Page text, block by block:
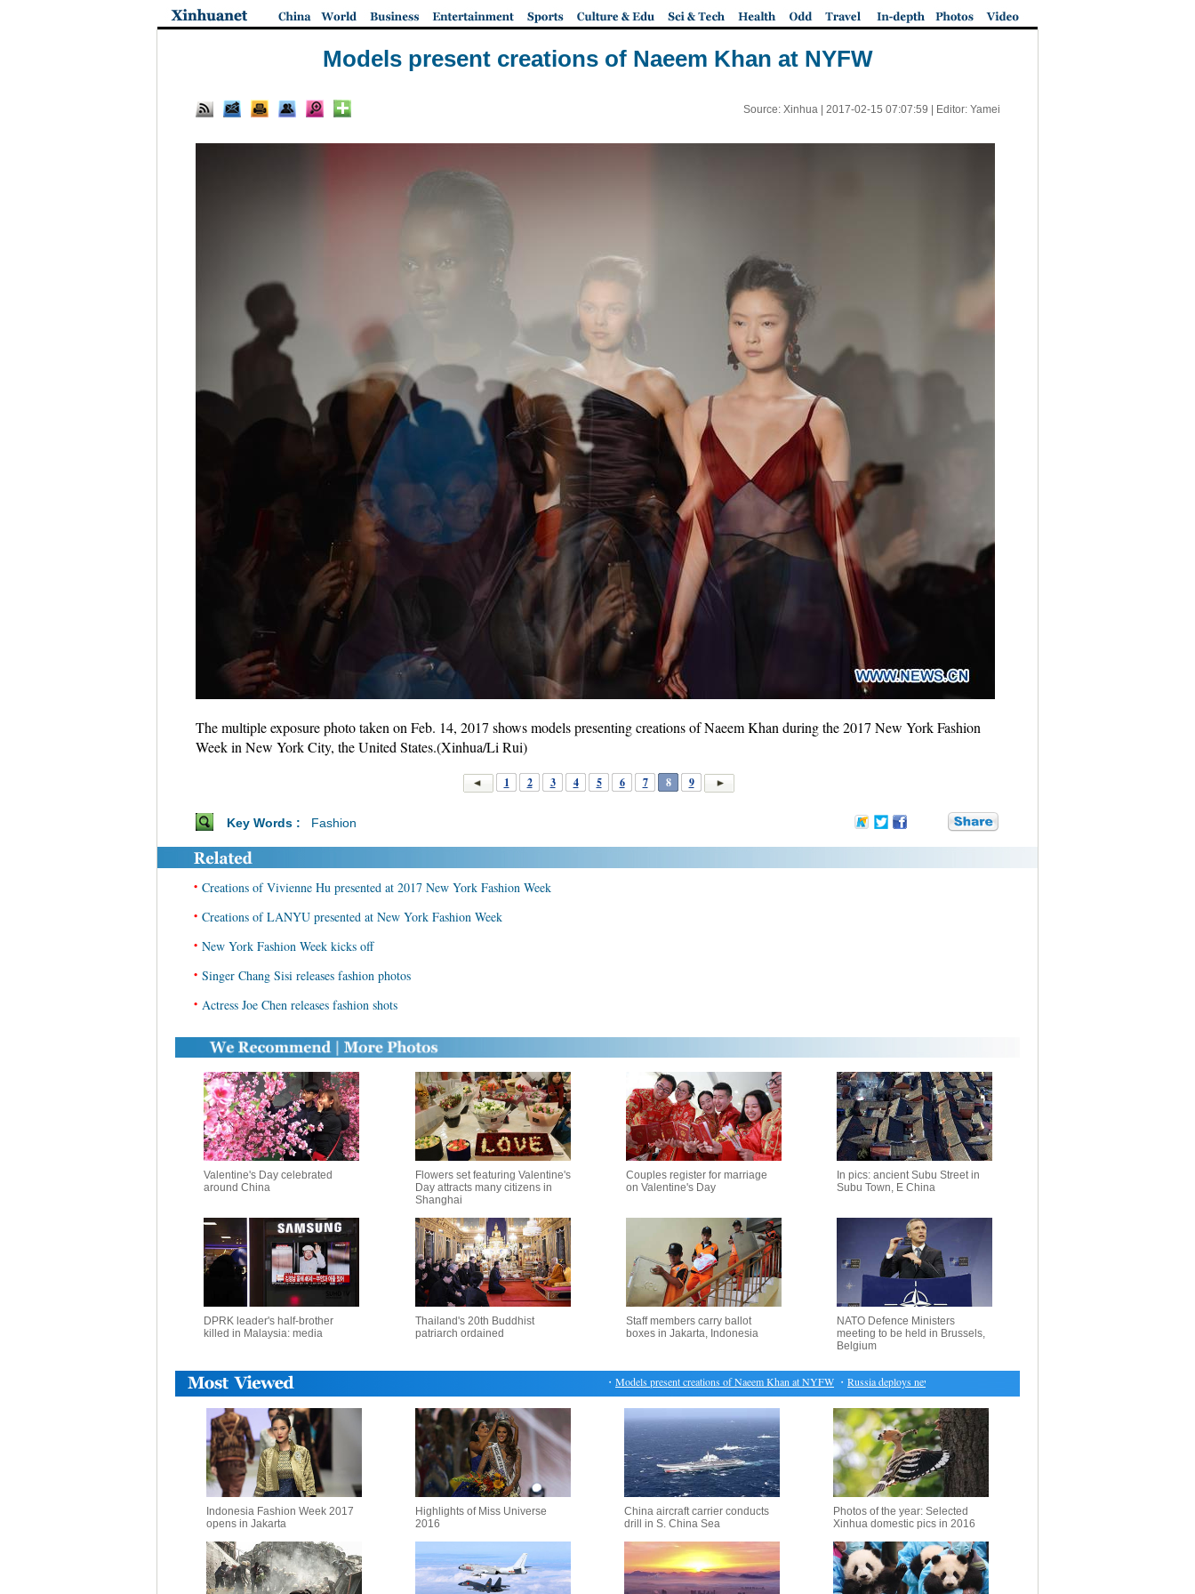
Models present creations of Naeem Khan at NYFW
Source: Xinhua | 2017-02-15 07:07:59 | Editor: Yamei
The multiple exposure photo taken on Feb. 14, 2017 shows models presenting creations of Naeem Khan during the 2017 New York Fashion
Week in New York City, the United States.(Xinhua/Li Rui)
1 2 3 4 5 6 7 8 9
Key Words : Fashion
• Creations of Vivienne Hu presented at 2017 New York Fashion Week
• Creations of LANYU presented at New York Fashion Week
• New York Fashion Week kicks off
• Singer Chang Sisi releases fashion photos
• Actress Joe Chen releases fashion shots
Valentine's Day celebrated
around China
Flowers set featuring Valentine's
Day attracts many citizens in
Shanghai
Couples register for marriage
on Valentine's Day
In pics: ancient Subu Street in
Subu Town, E China
DPRK leader's half-brother
killed in Malaysia: media
Thailand's 20th Buddhist
patriarch ordained
Staff members carry ballot
boxes in Jakarta, Indonesia
NATO Defence Ministers
meeting to be held in Brussels,
Belgium
Models present creations of Naeem Khan at NYFW・Russia deploys new cruise missiles in violation of treaty, U.S. paper claims
Indonesia Fashion Week 2017
opens in Jakarta
Highlights of Miss Universe
2016
China aircraft carrier conducts
drill in S. China Sea
Photos of the year: Selected
Xinhua domestic pics in 2016